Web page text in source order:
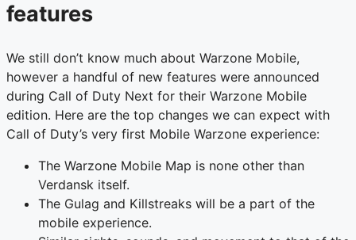
features
We still don’t know much about Warzone Mobile,
however a handful of new features were announced
during Call of Duty Next for their Warzone Mobile
edition. Here are the top changes we can expect with
Call of Duty’s very first Mobile Warzone experience:
The Warzone Mobile Map is none other than
Verdansk itself.
The Gulag and Killstreaks will be a part of the
mobile experience.